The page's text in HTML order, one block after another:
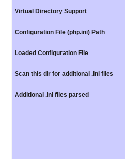
Virtual Directory Support
Configuration File (php.ini) Path
Loaded Configuration File
Scan this dir for additional .ini files
Additional .ini files parsed